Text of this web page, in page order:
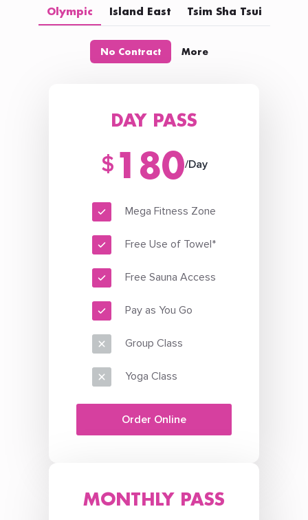
Olympic Island East Tsim Sha Tsui
No Contract More
DAY PASS
$ 180/Day
Mega Fitness Zone
Free Use of Towel*
Free Sauna Access
Pay as You Go
Group Class
Yoga Class
Order Online
MONTHLY PASS